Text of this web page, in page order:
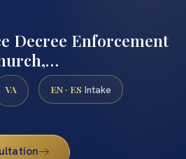
Decree Enforcement
VA EN · ES Intake